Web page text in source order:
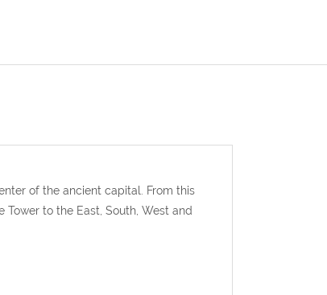
of the ancient capital. From this
to the East, South, West and